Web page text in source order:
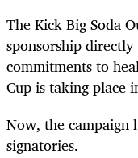
The Kick Big Soda
sponsorship directly
commitments to
Cup is taking place
Now, the campaign
signatories.